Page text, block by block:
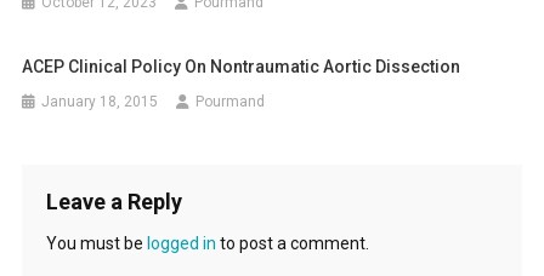
ACEP Clinical Policy On Nontraumatic Aortic Dissection
January 18, 2015 Pourmand
Leave a Reply
You must be logged in to post a comment.